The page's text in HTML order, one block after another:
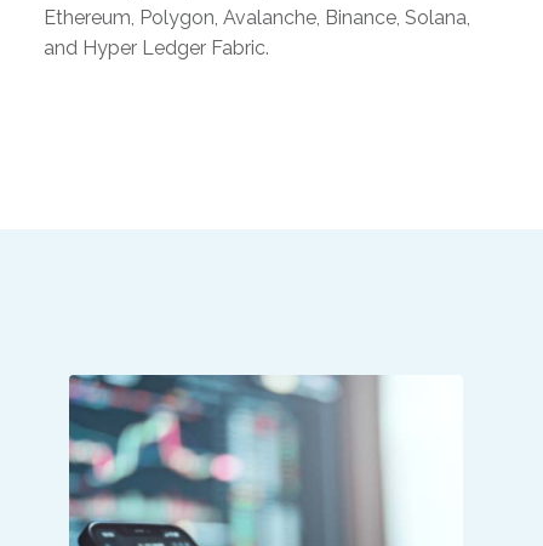
Ethereum, Polygon, Avalanche, Binance, Solana,
and Hyper Ledger Fabric.